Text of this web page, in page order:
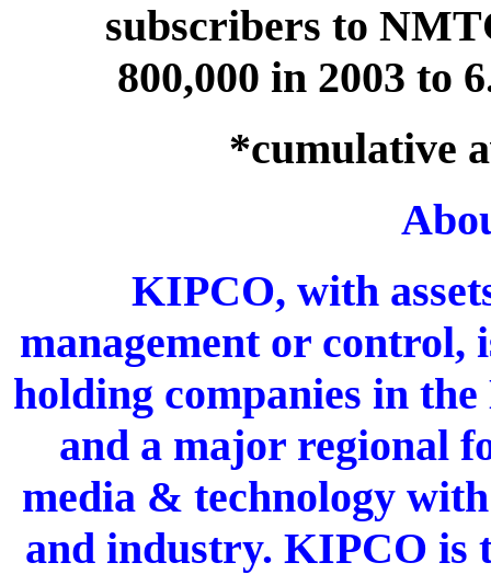
subscribers to
800,000 in 2003 to
*cumulative
KIPCO, with
management or control,
holding companies in
and a major regional
media & technology
and industry. KIPCO is